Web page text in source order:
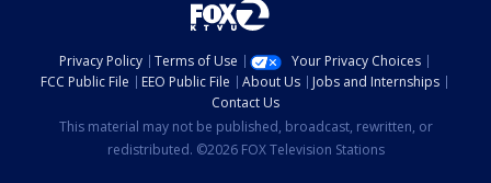
Privacy Policy Terms of Use
Your Privacy Choices
FCC Public File
EEO Public File About Us
Jobs and Internships
Contact Us
This material may not be published, broadcast, rewritten, or
redistributed. ©2026 FOX Television Stations